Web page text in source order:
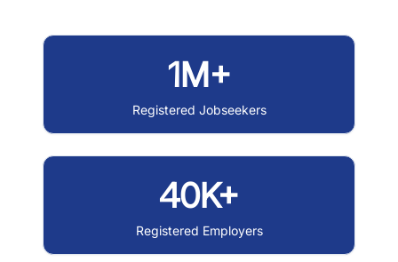
1M+
Registered Jobseekers
40K+
Registered Employers